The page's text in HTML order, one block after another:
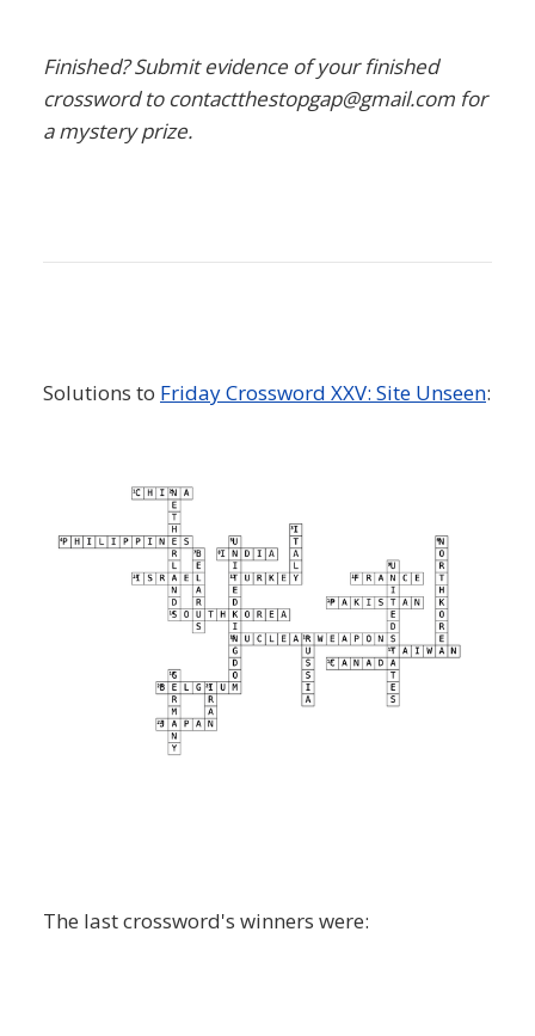
Finished? Submit evidence of your finished
crossword to contactthestopgap@gmail.com for
a mystery prize.
Solutions to Friday Crossword XXV: Site Unseen:
The last crossword's winners were: